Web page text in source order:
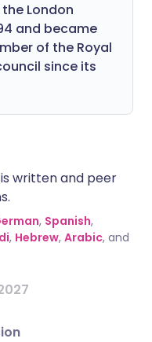
London
and became
of the Royal
since its
written and peer
, Spanish,
, Hebrew, Arabic, and